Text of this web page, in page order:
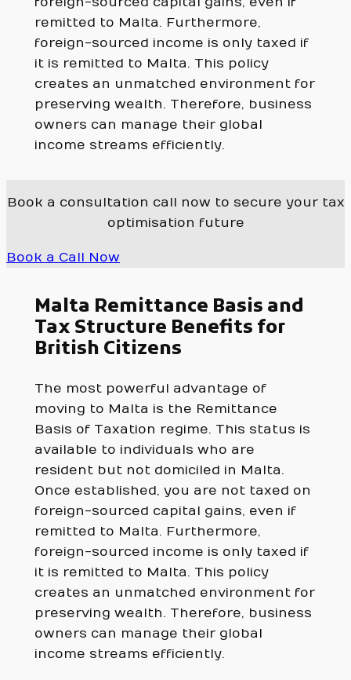
remitted to Malta. Furthermore,
foreign-sourced income is only taxed if
it is remitted to Malta. This policy
creates an unmatched environment for
preserving wealth. Therefore, business
owners can manage their global
income streams efficiently.
Book a consultation call now to secure your tax
optimisation future
Book a Call Now
Malta Remittance Basis and
Tax Structure Benefits for
British Citizens
The most powerful advantage of
moving to Malta is the Remittance
Basis of Taxation regime. This status is
available to individuals who are
resident but not domiciled in Malta.
Once established, you are not taxed on
foreign-sourced capital gains, even if
remitted to Malta. Furthermore,
foreign-sourced income is only taxed if
it is remitted to Malta. This policy
creates an unmatched environment for
preserving wealth. Therefore, business
owners can manage their global
income streams efficiently.